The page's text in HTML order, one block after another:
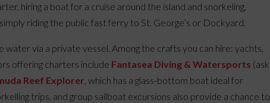
hiring a boat for a cruise around the island and snorkeling,
riding the public fast ferry to St. George’s or Dockyard.
via a private vessel. Among the crafts you can hire: yachts,
offering charters include Fantasea Diving & Watersports (ask
Reef Explorer , which has a glass-bottom boat ideal for
trips, and group sailboat excursions also provide a chance to